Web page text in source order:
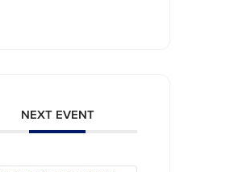
NEXT EVENT